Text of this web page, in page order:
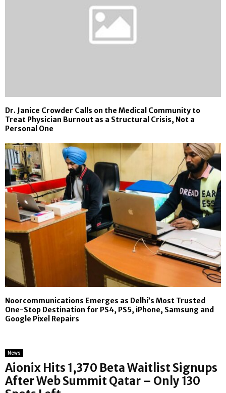
Dr. Janice Crowder Calls on the Medical Community to
Treat Physician Burnout as a Structural Crisis, Not a
Personal One
Noorcommunications Emerges as Delhi’s Most Trusted
One-Stop Destination for PS4, PS5, iPhone, Samsung and
Google Pixel Repairs
News
Aionix Hits 1,370 Beta Waitlist Signups
After Web Summit Qatar – Only 130